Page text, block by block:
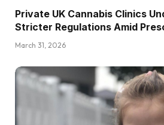
Private UK Cannabis Clinics
Stricter Regulations Amid
March 31, 2026